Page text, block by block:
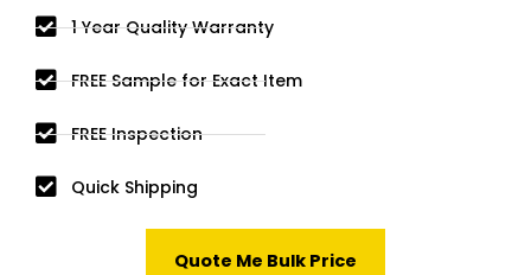
1 Year Quality Warranty
FREE Sample for Exact Item
FREE Inspection
Quick Shipping
Quote Me Bulk Price